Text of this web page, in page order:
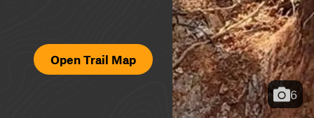
Open Trail Map
6